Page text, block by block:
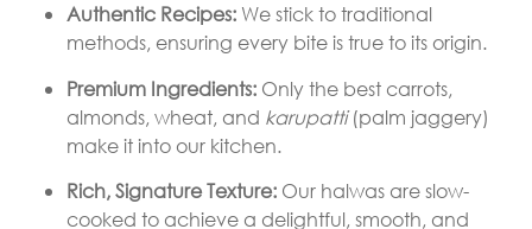
Authentic Recipes: We stick to traditional
methods, ensuring every bite is true to its origin.
Premium Ingredients: Only the best carrots,
almonds, wheat, and karupatti(palm jaggery)
make it into our kitchen.
Rich, Signature Texture: Our halwas are slow-
cooked to achieve a delightful, smooth, and